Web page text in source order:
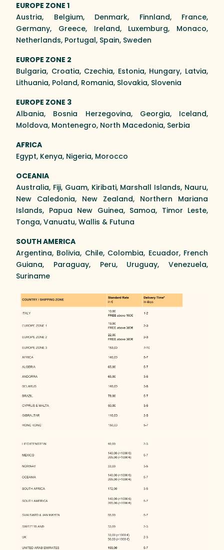
EUROPE ZONE 1
Austria, Belgium, Denmark, Finnland, France,
Germany, Greece, Ireland, Luxemburg, Monaco,
Netherlands, Portugal, Spain, Sweden
EUROPE ZONE 2
Bulgaria, Croatia, Czechia, Estonia, Hungary, Latvia,
Lithuania, Poland, Romania, Slovakia, Slovenia
EUROPE ZONE 3
Albania, Bosnia Herzegovina, Georgia, Iceland,
Moldova, Montenegro, North Macedonia, Serbia
AFRICA
Egypt, Kenya, Nigeria, Morocco
OCEANIA
Australia, Fiji, Guam, Kiribati, Marshall Islands, Nauru,
New Caledonia, New Zealand, Northern Mariana
Islands, Papua New Guinea, Samoa, Timor Leste,
Tonga, Vanuatu, Wallis & Futuna
SOUTH AMERICA
Argentina, Bolivia, Chile, Colombia, Ecuador, French
Guiana, Paraguay, Peru, Uruguay, Venezuela,
Suriname